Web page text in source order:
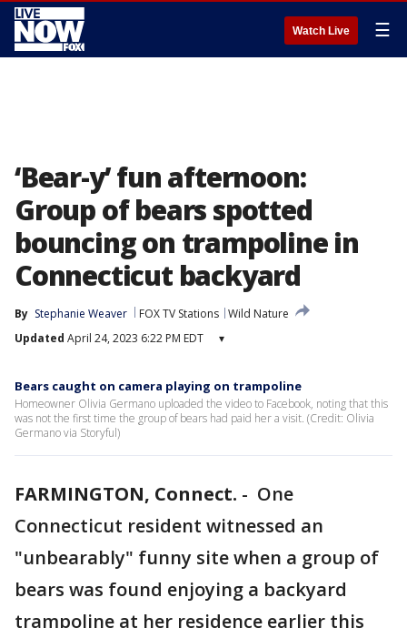
Watch Live ☰
‘Bear-y’ fun afternoon:
Group of bears spotted
bouncing on trampoline in
Connecticut backyard
By Stephanie Weaver FOX TV Stations Wild Nature
Updated April 24, 2023 6:22 PM EDT ▾
Bears caught on camera playing on trampoline
Homeowner Olivia Germano uploaded the video to Facebook, noting that this
was not the first time the group of bears had paid her a visit. (Credit: Olivia
Germano via Storyful)
FARMINGTON, Connect. - One
Connecticut resident witnessed an
"unbearably" funny site when a group of
bears was found enjoying a backyard
trampoline at her residence earlier this